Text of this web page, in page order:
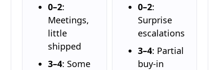
0–2:
Meetings,
little
shipped
3–4: Some
0–2:
Surprise
escalations
3–4: Partial
buy-in